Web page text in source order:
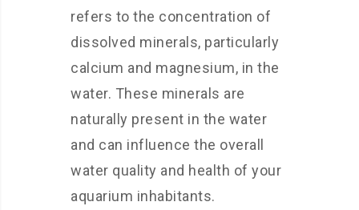
refers to the concentration of
dissolved minerals, particularly
calcium and magnesium, in the
water. These minerals are
naturally present in the water
and can influence the overall
water quality and health of your
aquarium inhabitants.